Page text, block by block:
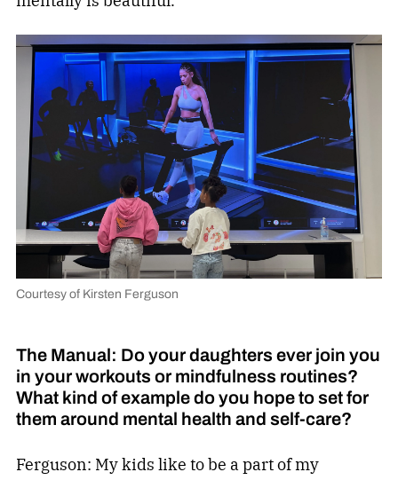
Courtesy of Kirsten Ferguson
The Manual: Do your daughters ever join you
in your workouts or mindfulness routines?
What kind of example do you hope to set for
them around mental health and self-care?
Ferguson: My kids like to be a part of my